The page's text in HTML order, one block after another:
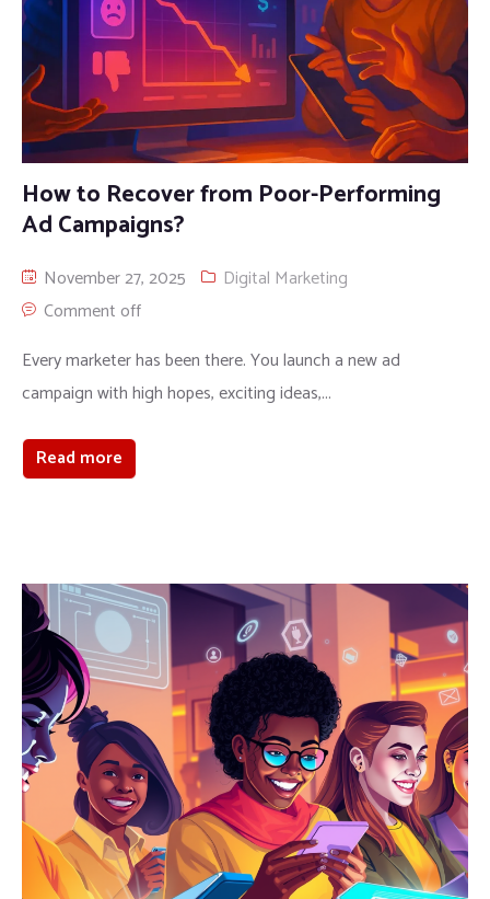
How to Recover from Poor-Performing
Ad Campaigns?
November 27, 2025
Digital Marketing
Comment off
Every marketer has been there. You launch a new ad
campaign with high hopes, exciting ideas,...
Read more